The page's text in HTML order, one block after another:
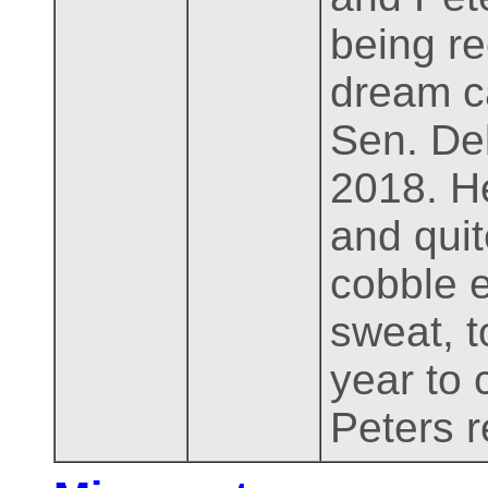
being
dream
Sen.
2018.
and
cobble
sweat,
year to
Peters